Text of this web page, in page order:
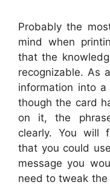
Probably the
mind when
that the
recognizable. As
information into
though the card
on it, the
clearly. You will
that you could
message you
need to tweak